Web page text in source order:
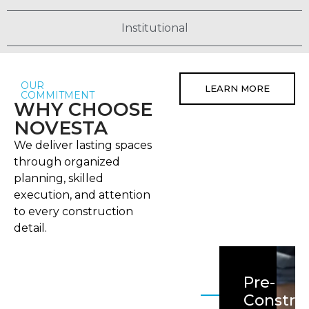
Institutional
OUR
COMMITMENT
WHY CHOOSE
NOVESTA
We deliver lasting spaces
through organized
planning, skilled
execution, and attention
to every construction
detail.
LEARN MORE
Pre-